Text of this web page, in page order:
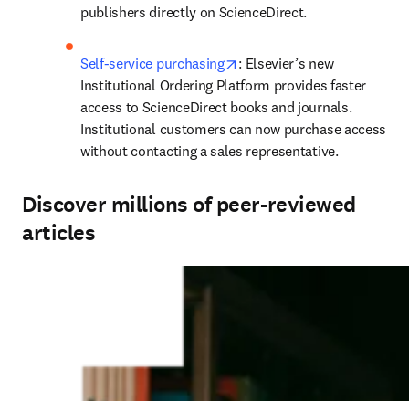
publishers directly on ScienceDirect.
Self-service purchasing opens in new tab/window
: Elsevier’s new
Institutional Ordering Platform provides faster
access to ScienceDirect books and journals.
Institutional customers can now purchase access
without contacting a sales representative.
Discover millions of peer-reviewed
articles